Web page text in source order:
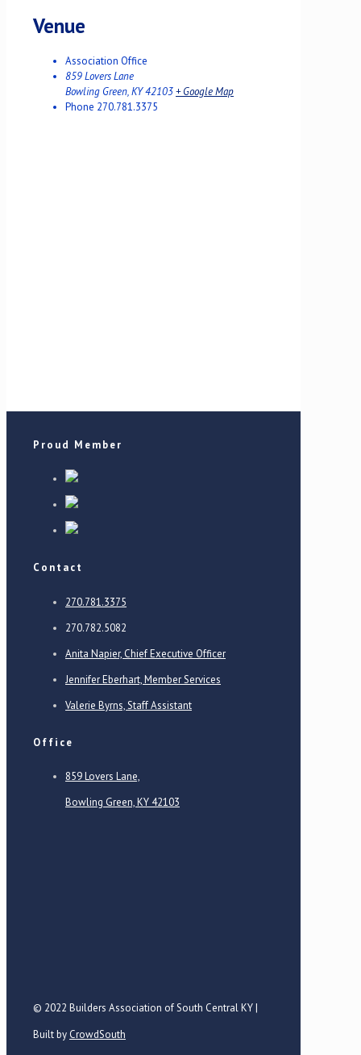
Venue
Association Office
859 Lovers Lane
Bowling Green,KY42103+ Google Map
Phone 270.781.3375
Proud Member
Contact
270.781.3375
270.782.5082
Anita Napier, Chief Executive Officer
Jennifer Eberhart, Member Services
Valerie Byrns, Staff Assistant
Office
859 Lovers Lane,
Bowling Green, KY 42103
© 2022 Builders Association of South Central KY |
Built by CrowdSouth